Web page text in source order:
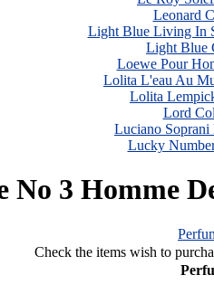
Leonard
Light Blue Living In
Light Blue
Loewe Pour
Lolita L'eau Au
Lolita
Lord
Luciano Soprani
Lucky
No 3 Homme
Check the items wish to